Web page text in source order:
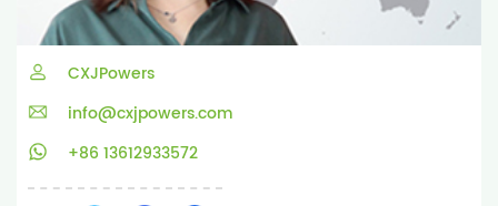
CXJPowers
info@cxjpowers.com
+86 13612933572